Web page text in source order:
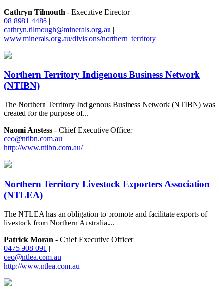
Cathryn Tilmouth - Executive Director
08 8981 4486 |
cathryn.tilmough@minerals.org.au |
www.minerals.org.au/divisions/northern_territory
Northern Territory Indigenous Business Network
(NTIBN)
The Northern Territory Indigenous Business Network (NTIBN) was
created for the purpose of...
Naomi Anstess - Chief Executive Officer
ceo@ntibn.com.au |
http://www.ntibn.com.au/
Northern Territory Livestock Exporters Association
(NTLEA)
The NTLEA has an obligation to promote and facilitate exports of
livestock from Northern Australia....
Patrick Moran - Chief Executive Officer
0475 908 091 |
ceo@ntlea.com.au |
http://www.ntlea.com.au